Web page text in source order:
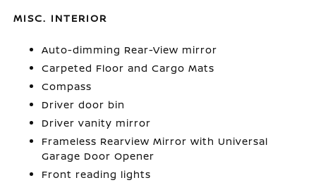
MISC. INTERIOR
Auto-dimming Rear-View mirror
Carpeted Floor and Cargo Mats
Compass
Driver door bin
Driver vanity mirror
Frameless Rearview Mirror with Universal
Garage Door Opener
Front reading lights